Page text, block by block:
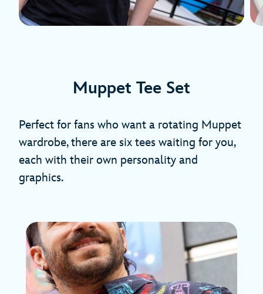
Muppet Tee Set
Perfect for fans who want a rotating Muppet
wardrobe, there are six tees waiting for you,
each with their own personality and
graphics.